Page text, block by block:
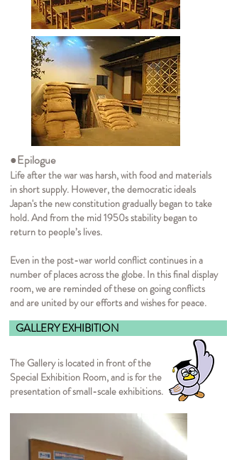
●Epilogue
Life after the war was harsh, with food and materials
in short supply. However, the democratic ideals
Japan's the new constitution gradually began to take
hold. And from the mid 1950s stability began to
return to people’s lives.
Even in the post-war world conflict continues in a
number of places across the globe. In this final display
room, we are reminded of these on going conflicts
and are united by our efforts and wishes for peace.
GALLERY
The Gallery is located in front of the
Special Exhibition Room, and is for the
presentation of small-scale exhibitions.